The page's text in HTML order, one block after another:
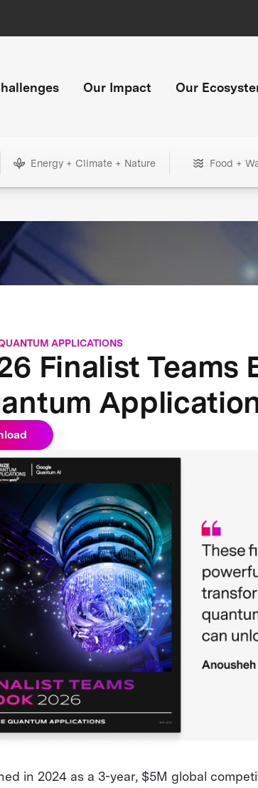
Our Impact Our
Energy + Climate + Nature Food +
APPLICATIONS
Finalist Teams
in 2024 as a 3-year, $5M global